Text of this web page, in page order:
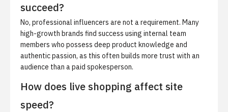
succeed?
No, professional influencers are not a requirement. Many
high-growth brands find success using internal team
members who possess deep product knowledge and
authentic passion, as this often builds more trust with an
audience than a paid spokesperson.
How does live shopping affect site
speed?